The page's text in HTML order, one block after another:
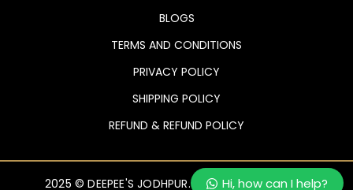
BLOGS
TERMS AND CONDITIONS
PRIVACY POLICY
SHIPPING POLICY
REFUND & REFUND POLICY
2025 © DEEPEE'S JODHPUR. ALL RIGHTS RESERVED
Hi, how can I help?